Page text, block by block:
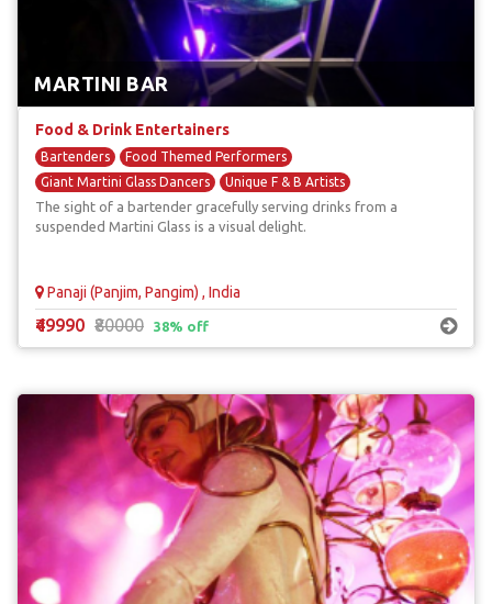
MARTINI BAR
Food & Drink Entertainers
Bartenders
Food Themed Performers
Giant Martini Glass Dancers
Unique F & B Artists
The sight of a bartender gracefully serving drinks from a
suspended Martini Glass is a visual delight.
Panaji (Panjim, Pangim) , India
₹49990 ₹80000 38% off